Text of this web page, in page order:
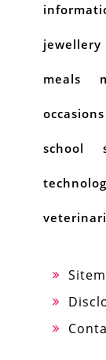
jewellery
meals
occasions
school